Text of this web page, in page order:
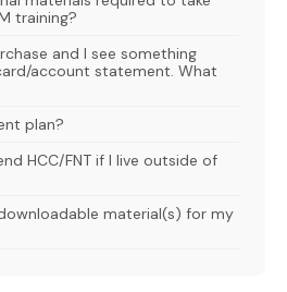
training?
and I see something
account statement. What
plan?
HCC/FNT if I live outside of
material(s) for my